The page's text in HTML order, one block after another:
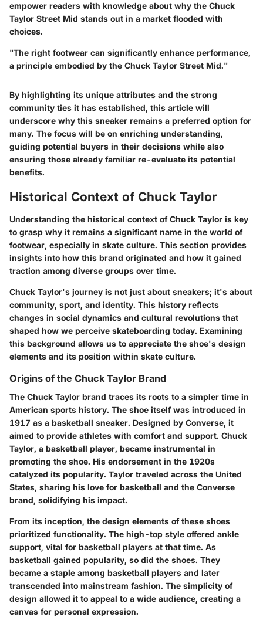
empower readers with knowledge about why the Chuck
Taylor Street Mid stands out in a market flooded with
choices.
"The right footwear can significantly enhance performance,
a principle embodied by the Chuck Taylor Street Mid."
By highlighting its unique attributes and the strong
community ties it has established, this article will
underscore why this sneaker remains a preferred option for
many. The focus will be on enriching understanding,
guiding potential buyers in their decisions while also
ensuring those already familiar re-evaluate its potential
benefits.
Historical Context of Chuck Taylor
Understanding the historical context of Chuck Taylor is key
to grasp why it remains a significant name in the world of
footwear, especially in skate culture. This section provides
insights into how this brand originated and how it gained
traction among diverse groups over time.
Chuck Taylor's journey is not just about sneakers; it's about
community, sport, and identity. This history reflects
changes in social dynamics and cultural revolutions that
shaped how we perceive skateboarding today. Examining
this background allows us to appreciate the shoe's design
elements and its position within skate culture.
Origins of the Chuck Taylor Brand
The Chuck Taylor brand traces its roots to a simpler time in
American sports history. The shoe itself was introduced in
1917 as a basketball sneaker. Designed by Converse, it
aimed to provide athletes with comfort and support. Chuck
Taylor, a basketball player, became instrumental in
promoting the shoe. His endorsement in the 1920s
catalyzed its popularity. Taylor traveled across the United
States, sharing his love for basketball and the Converse
brand, solidifying his impact.
From its inception, the design elements of these shoes
prioritized functionality. The high-top style offered ankle
support, vital for basketball players at that time. As
basketball gained popularity, so did the shoes. They
became a staple among basketball players and later
transcended into mainstream fashion. The simplicity of
design allowed it to appeal to a wide audience, creating a
canvas for personal expression.